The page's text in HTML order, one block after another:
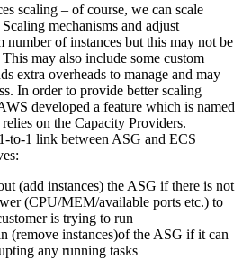
scaling – of course, we can scale
mechanisms and adjust
of instances but this may not be
may also include some custom
extra overheads to manage and may
In order to provide better scaling
developed a feature which is named
on the Capacity Providers.
to-1 link between ASG and ECS
(add instances) the ASG if there is not
(CPU/MEM/available ports etc.) to
is trying to run
(remove instances)of the ASG if it can
any running tasks